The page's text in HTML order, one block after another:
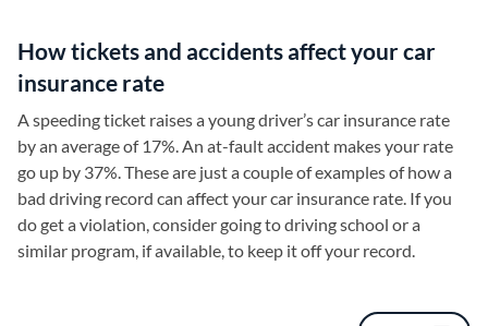
How tickets and accidents affect your car
insurance rate
A speeding ticket raises a young driver’s car insurance rate
by an average of 17%. An at-fault accident makes your rate
go up by 37%. These are just a couple of examples of how a
bad driving record can affect your car insurance rate. If you
do get a violation, consider going to driving school or a
similar program, if available, to keep it off your record.